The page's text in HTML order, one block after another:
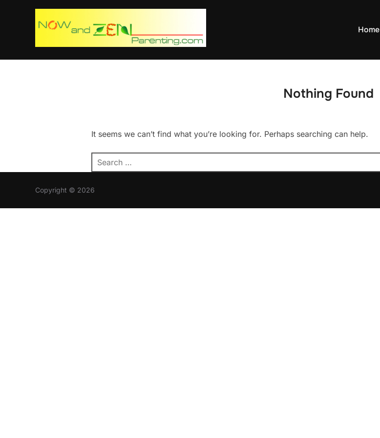
Home
Nothing Found
It seems we can’t find what you’re looking for. Perhaps searching can help.
Search
for:
Copyright © 2026